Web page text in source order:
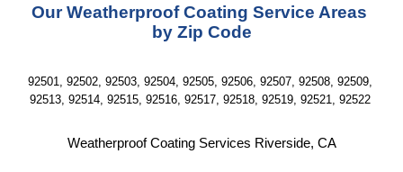
Our Weatherproof Coating Service Areas
by Zip Code
92501, 92502, 92503, 92504, 92505, 92506, 92507, 92508, 92509,
92513, 92514, 92515, 92516, 92517, 92518, 92519, 92521, 92522
Weatherproof Coating Services Riverside, CA